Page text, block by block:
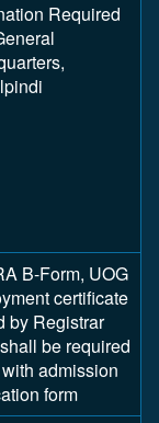
Required
B-Form, UOG
certificate
by Registrar
be required
admission
form